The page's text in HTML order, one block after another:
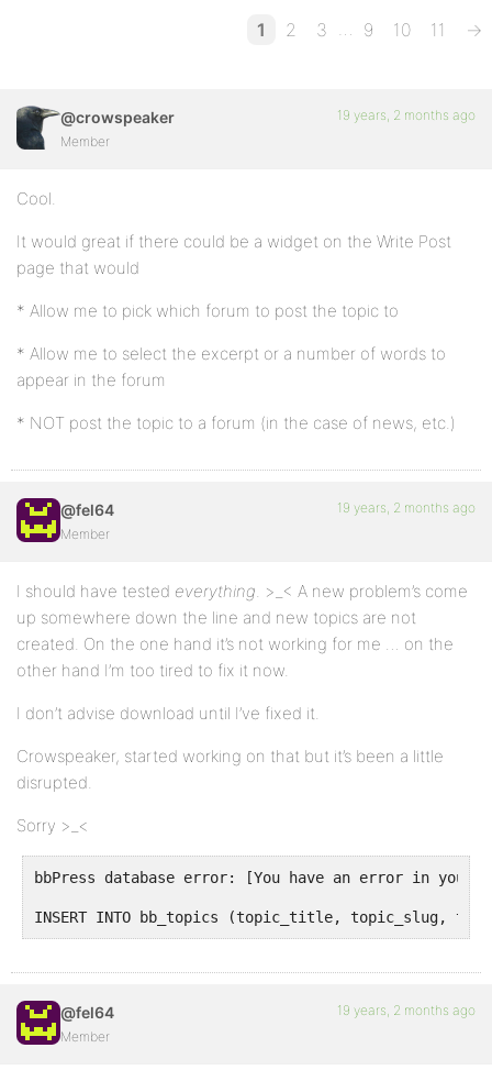
1 2 3 … 9 10 11 →
@crowspeaker
Member
19 years, 2 months ago
Cool.
It would great if there could be a widget on the Write Post
page that would
* Allow me to pick which forum to post the topic to
* Allow me to select the excerpt or a number of words to
appear in the forum
* NOT post the topic to a forum (in the case of news, etc.)
@fel64
Member
19 years, 2 months ago
I should have tested everything. >_< A new problem’s come
up somewhere down the line and new topics are not
created. On the one hand it’s not working for me … on the
other hand I’m too tired to fix it now.
I don’t advise download until I’ve fixed it.
Crowspeaker, started working on that but it’s been a little
disrupted.
Sorry >_<
bbPress database error: [You have an error in
INSERT INTO bb_topics (topic_title, topic_slug,
@fel64
Member
19 years, 2 months ago